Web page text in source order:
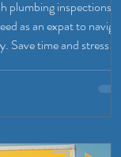
plumbing inspections
as an expat to navigate
Save time and stress!